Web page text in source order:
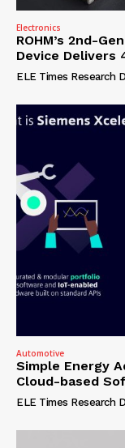
Electronics
ROHM’s 2nd-
Device Delivers
ELE Times Research
Automotive
Simple Energy
Cloud-based
ELE Times Research